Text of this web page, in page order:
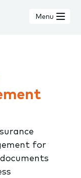
Menu
for